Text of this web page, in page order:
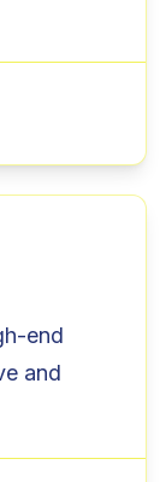
end
and